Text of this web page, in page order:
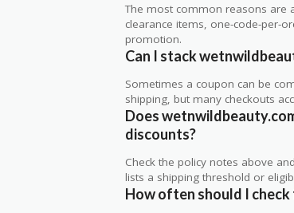
The most common reasons are
clearance items, one-code-per-
promotion.
Can I stack
Sometimes a coupon can be
shipping, but many checkouts
Does
discounts?
Check the policy notes above
lists a shipping threshold or
How often should I